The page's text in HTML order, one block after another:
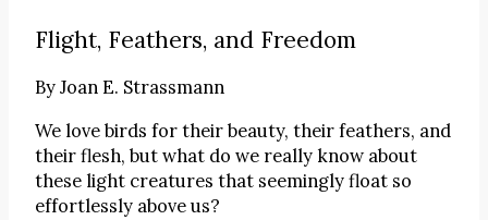
Flight, Feathers, and Freedom
ByJoan E. Strassmann
We love birds for their beauty, their feathers, and
their flesh, but what do we really know about
these light creatures that seemingly float so
effortlessly above us?